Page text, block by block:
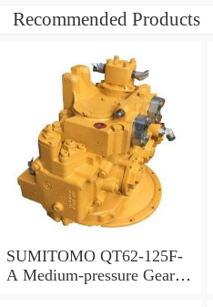
Recommended Products
SUMITOMO QT62-125F-
A Medium-pressure Gear